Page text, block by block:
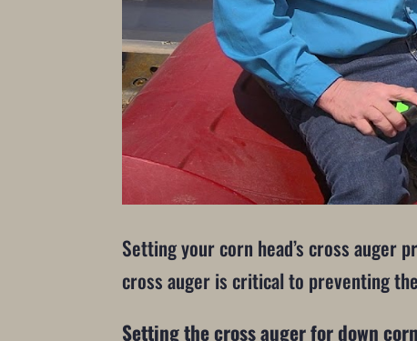
Setting your corn head’s cross auger
cross auger is critical to preventing
Setting the cross auger for down